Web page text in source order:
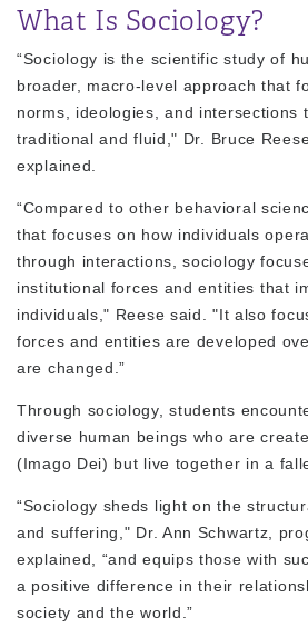
What Is Sociology?
“Sociology is the scientific study of
broader, macro-level approach that
norms, ideologies, and intersections
traditional and fluid," Dr. Bruce
explained.
“Compared to other behavioral
that focuses on how individuals
through interactions, sociology
institutional forces and entities that
individuals," Reese said. "It also
forces and entities are developed
are changed.”
Through sociology, students
diverse human beings who are
(Imago Dei) but live together in a
“Sociology sheds light on the
and suffering," Dr. Ann Schwartz,
explained, “and equips those with
a positive difference in their
society and the world.”